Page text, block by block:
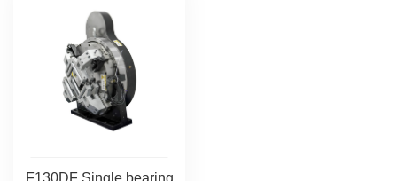
F130DF Single bearing